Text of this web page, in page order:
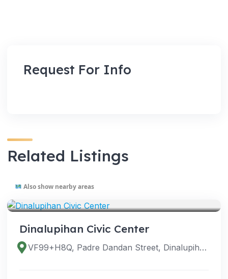
Request For Info
Related Listings
Also show nearby areas
Dinalupihan Civic Center
VF99+H8Q, Padre Dandan Street, Dinalupihan, 2110 Bataan, Philippines